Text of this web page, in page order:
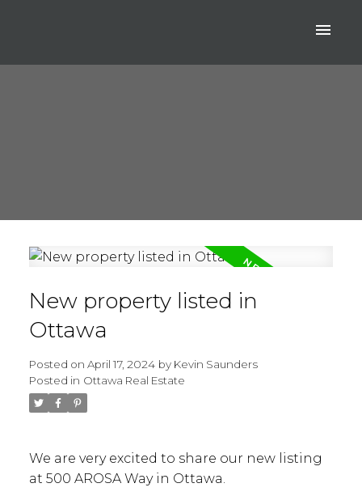
New property listed in
Ottawa
Posted on April 17, 2024 by Kevin Saunders
Posted in Ottawa Real Estate
We are very excited to share our new listing
at 500 AROSA Way in Ottawa.